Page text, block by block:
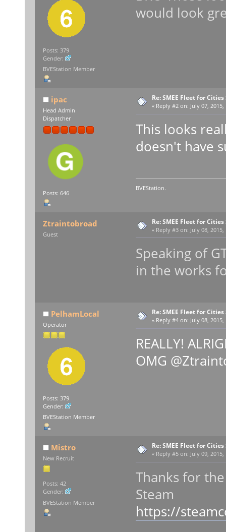
Posts: 379
Gender:
BVEStation Member
would look
ipac
Head Admin
Dispatcher
Posts: 646
Re: SMEE Fleet for
« Reply #2 on: July 07,
This looks
doesn't have
BVEStation.
Ztraintobroad
Guest
Re: SMEE Fleet for
« Reply #3 on: July 08,
Speaking of
in the works
PelhamLocal
Operator
Posts: 379
Gender:
BVEStation Member
Re: SMEE Fleet for
« Reply #4 on: July 08,
REALLY!
OMG
Mistro
New Recruit
Posts: 42
Gender:
BVEStation Member
Re: SMEE Fleet for
« Reply #5 on: July 09,
Thanks for
Steam
https://